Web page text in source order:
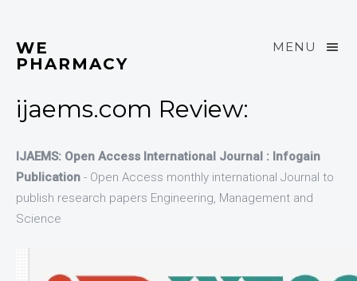
MENU
WE
PHARMACY
ijaems.com Review:
IJAEMS: Open Access International Journal : Infogain
Publication - Open Access monthly international Journal to
publish research papers Engineering, Management and
Science